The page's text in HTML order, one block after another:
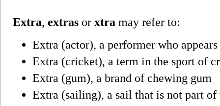
Extra, extras or xtra may refer to:
Extra (actor), a performer who
Extra (cricket), a term in the sport of
Extra (gum), a brand of chewing gum
Extra (sailing), a sail that is not part